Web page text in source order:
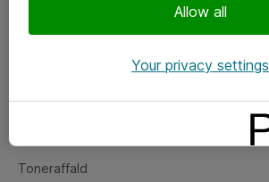
Fejlmelding
Toneraffald
Allow all
Your privacy settings